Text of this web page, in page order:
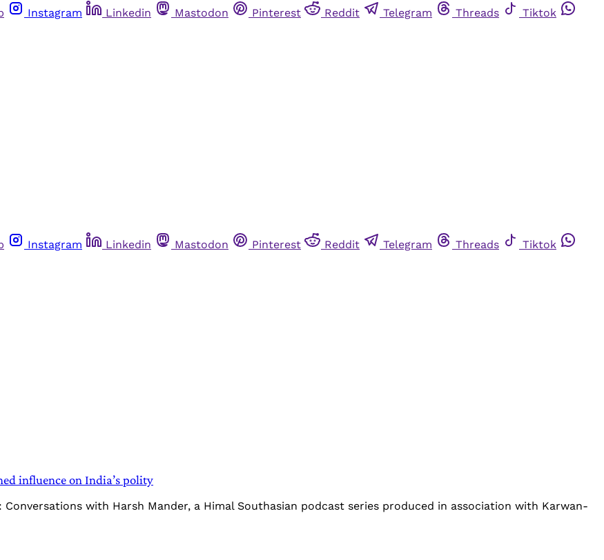
Instagram Linkedin Mastodon Pinterest Reddit Telegram Threads
Tiktok
Instagram Linkedin Mastodon Pinterest Reddit Telegram Threads
Tiktok
influence on India’s polity
with Harsh Mander, a Himal Southasian podcast series produced in association with Karwan-